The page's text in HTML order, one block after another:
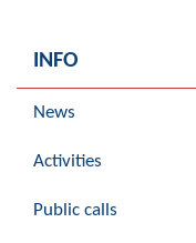
INFO
News
Activities
Public calls